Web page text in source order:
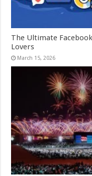
The Ultimate
Lovers
March 15, 2026